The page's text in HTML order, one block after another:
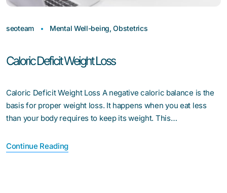
seoteam Mental Well-being,Obstetrics
Caloric Deficit Weight Loss
Caloric Deficit Weight Loss A negative caloric balance is the
basis for proper weight loss. It happens when you eat less
than your body requires to keep its weight. This…
Continue Reading